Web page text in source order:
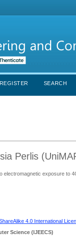
REGISTER SEARCH
Perlis
electromagnetic exposure to
4.0 International
Science (IJEECS)